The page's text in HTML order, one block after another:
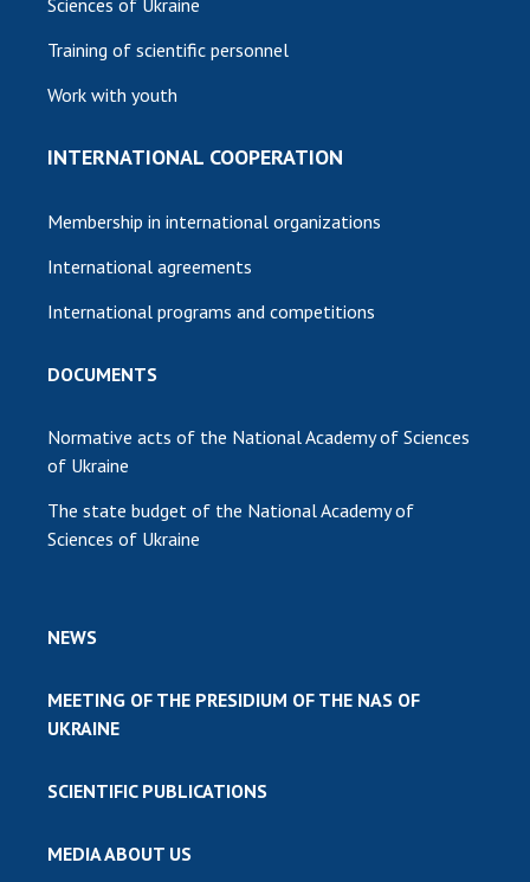
Training of scientific personnel
Work with youth
INTERNATIONAL COOPERATION
Membership in international organizations
International agreements
International programs and competitions
DOCUMENTS
Normative acts of the National Academy of Sciences
of Ukraine
The state budget of the National Academy of
Sciences of Ukraine
NEWS
MEETING OF THE PRESIDIUM OF THE NAS OF
UKRAINE
SCIENTIFIC PUBLICATIONS
MEDIA ABOUT US